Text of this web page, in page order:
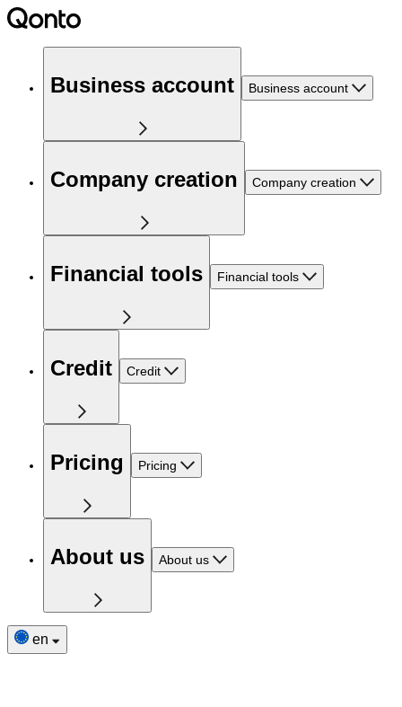
Business account Business account
Company creation Company creation
Financial tools Financial tools
Credit Credit
Pricing Pricing
About us About us
en